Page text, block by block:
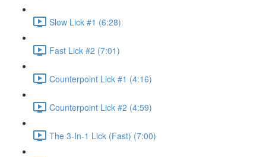
Slow Lick #1 (6:28)
Fast Lick #2 (7:01)
Counterpoint Lick #1 (4:16)
Counterpoint Lick #2 (4:59)
The 3-In-1 Lick (Fast) (7:00)